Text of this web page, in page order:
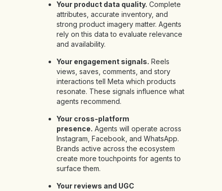
Your product data quality. Complete
attributes, accurate inventory, and
strong product imagery matter. Agents
rely on this data to evaluate relevance
and availability.
Your engagement signals. Reels
views, saves, comments, and story
interactions tell Meta which products
resonate. These signals influence what
agents recommend.
Your cross-platform
presence. Agents will operate across
Instagram, Facebook, and WhatsApp.
Brands active across the ecosystem
create more touchpoints for agents to
surface them.
Your reviews and UGC